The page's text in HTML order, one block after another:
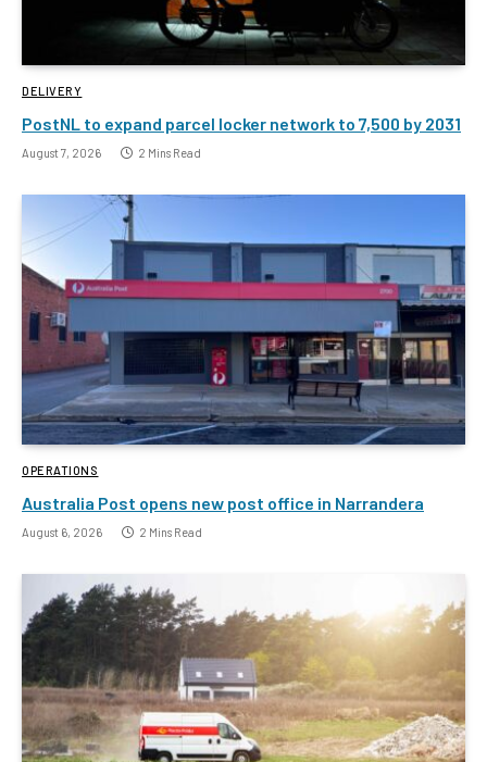
DELIVERY
PostNL to expand parcel locker network to 7,500 by 2031
August 7, 2026 2 Mins Read
OPERATIONS
Australia Post opens new post office in Narrandera
August 6, 2026 2 Mins Read